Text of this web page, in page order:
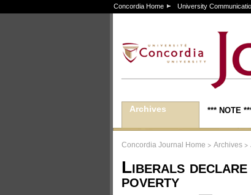
Concordia Home University
Archives *** NOTE
Concordia Journal Home > Archives >
Liberals declare
poverty